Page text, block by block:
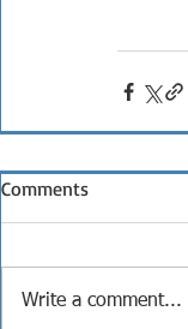
Comments
Write a comment...